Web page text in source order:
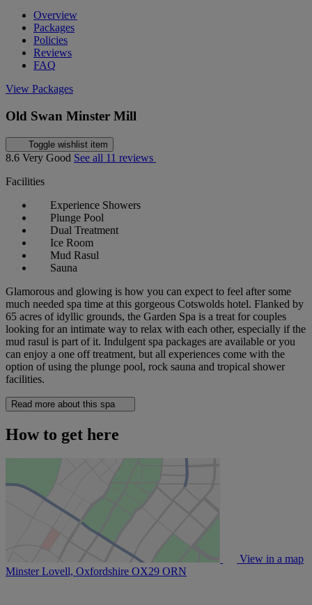
Overview
Packages
Policies
Reviews
FAQ
View Packages
Old Swan Minster Mill
Toggle wishlist item
8.6 Very Good See all 11 reviews
Facilities
Experience Showers
Plunge Pool
Dual Treatment
Ice Room
Mud Rasul
Sauna
Glamorous and glowing is how you can expect to feel after some
much needed spa time at this gorgeous Cotswolds hotel. Flanked by
65 acres of idyllic grounds, the Garden Spa is a treat for couples
looking for an intimate way to relax with each other, especially if the
mud rasul is part of it. Indulgent spa packages are available or you
can enjoy a one off treatment, but all experiences come with the
option of using the plunge pool, rock sauna and tropical shower
facilities.
Read more about this spa
How to get here
View in a map
Minster Lovell, Oxfordshire OX29 ORN